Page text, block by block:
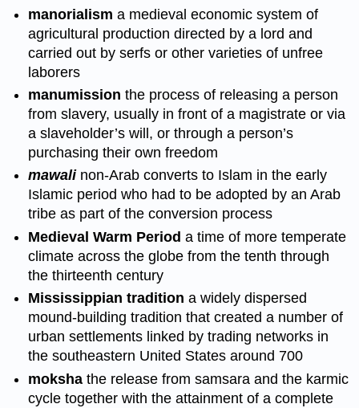
manorialism a medieval economic system of
agricultural production directed by a lord and
carried out by serfs or other varieties of unfree
laborers
manumission the process of releasing a person
from slavery, usually in front of a magistrate or via
a slaveholder’s will, or through a person’s
purchasing their own freedom
mawalinon-Arab converts to Islam in the early
Islamic period who had to be adopted by an Arab
tribe as part of the conversion process
Medieval Warm Period a time of more temperate
climate across the globe from the tenth through
the thirteenth century
Mississippian tradition a widely dispersed
mound-building tradition that created a number of
urban settlements linked by trading networks in
the southeastern United States around 700
moksha the release from samsara and the karmic
cycle together with the attainment of a complete